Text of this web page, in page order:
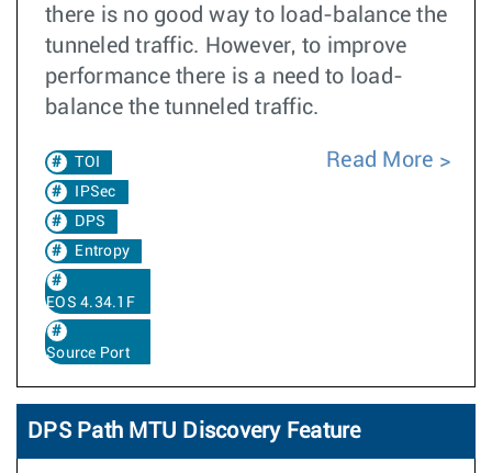
there is no good way to load-balance the
tunneled traffic. However, to improve
performance there is a need to load-
balance the tunneled traffic.
TOI
IPSec
DPS
Entropy
EOS 4.34.1F
Source Port
Read More
DPS Path MTU Discovery Feature